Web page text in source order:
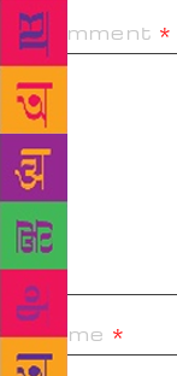
Comment *
Name *